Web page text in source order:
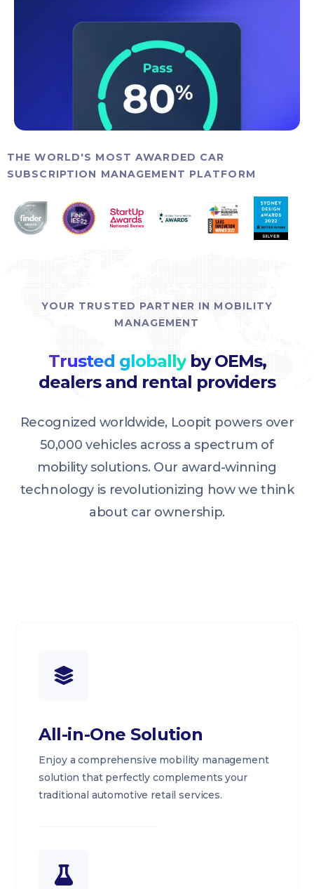
THE WORLD'S MOST AWARDED CAR
SUBSCRIPTION MANAGEMENT PLATFORM
YOUR TRUSTED PARTNER IN MOBILITY
MANAGEMENT
Trusted globallyby OEMs,
dealers and rental providers
Recognized worldwide, Loopit powers over
50,000 vehicles across a spectrum of
mobility solutions. Our award-winning
technology is revolutionizing how we think
about car ownership.
All-in-One Solution
Enjoy a comprehensive mobility management
solution that perfectly complements your
traditional automotive retail services.